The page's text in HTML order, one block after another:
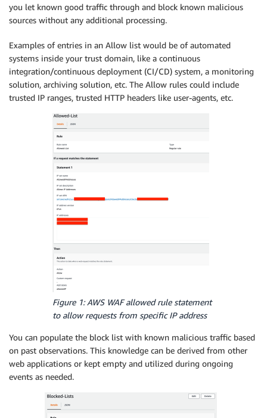
you let known good traffic through and block known malicious
sources without any additional processing.
Examples of entries in an Allow list would be of automated
systems inside your trust domain, like a continuous
integration/continuous deployment (CI/CD) system, a monitoring
solution, archiving solution, etc. The Allow rules could include
trusted IP ranges, trusted HTTP headers like user-agents, etc.
Figure 1: AWS WAF allowed rule statement
to allow requests from specific IP address
You can populate the block list with known malicious traffic based
on past observations. This knowledge can be derived from other
web applications or kept empty and utilized during ongoing
events as needed.